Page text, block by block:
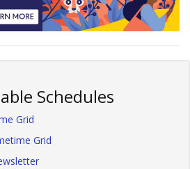
Schedules
Grid
Grid